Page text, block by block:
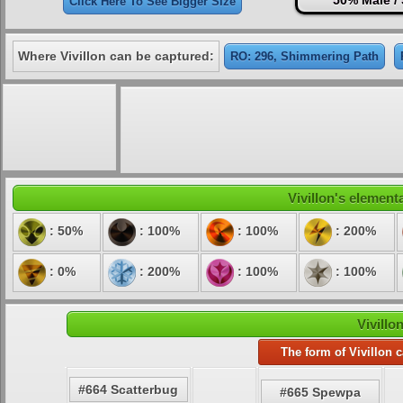
Where Vivillon can be captured: RO: 296, Shimmering Path
Vivillon's
: 50% : 100% : 100% : 200%
: 0% : 200% : 100% : 100%
The form of Vivillon
#664 Scatterbug #665 Spewpa